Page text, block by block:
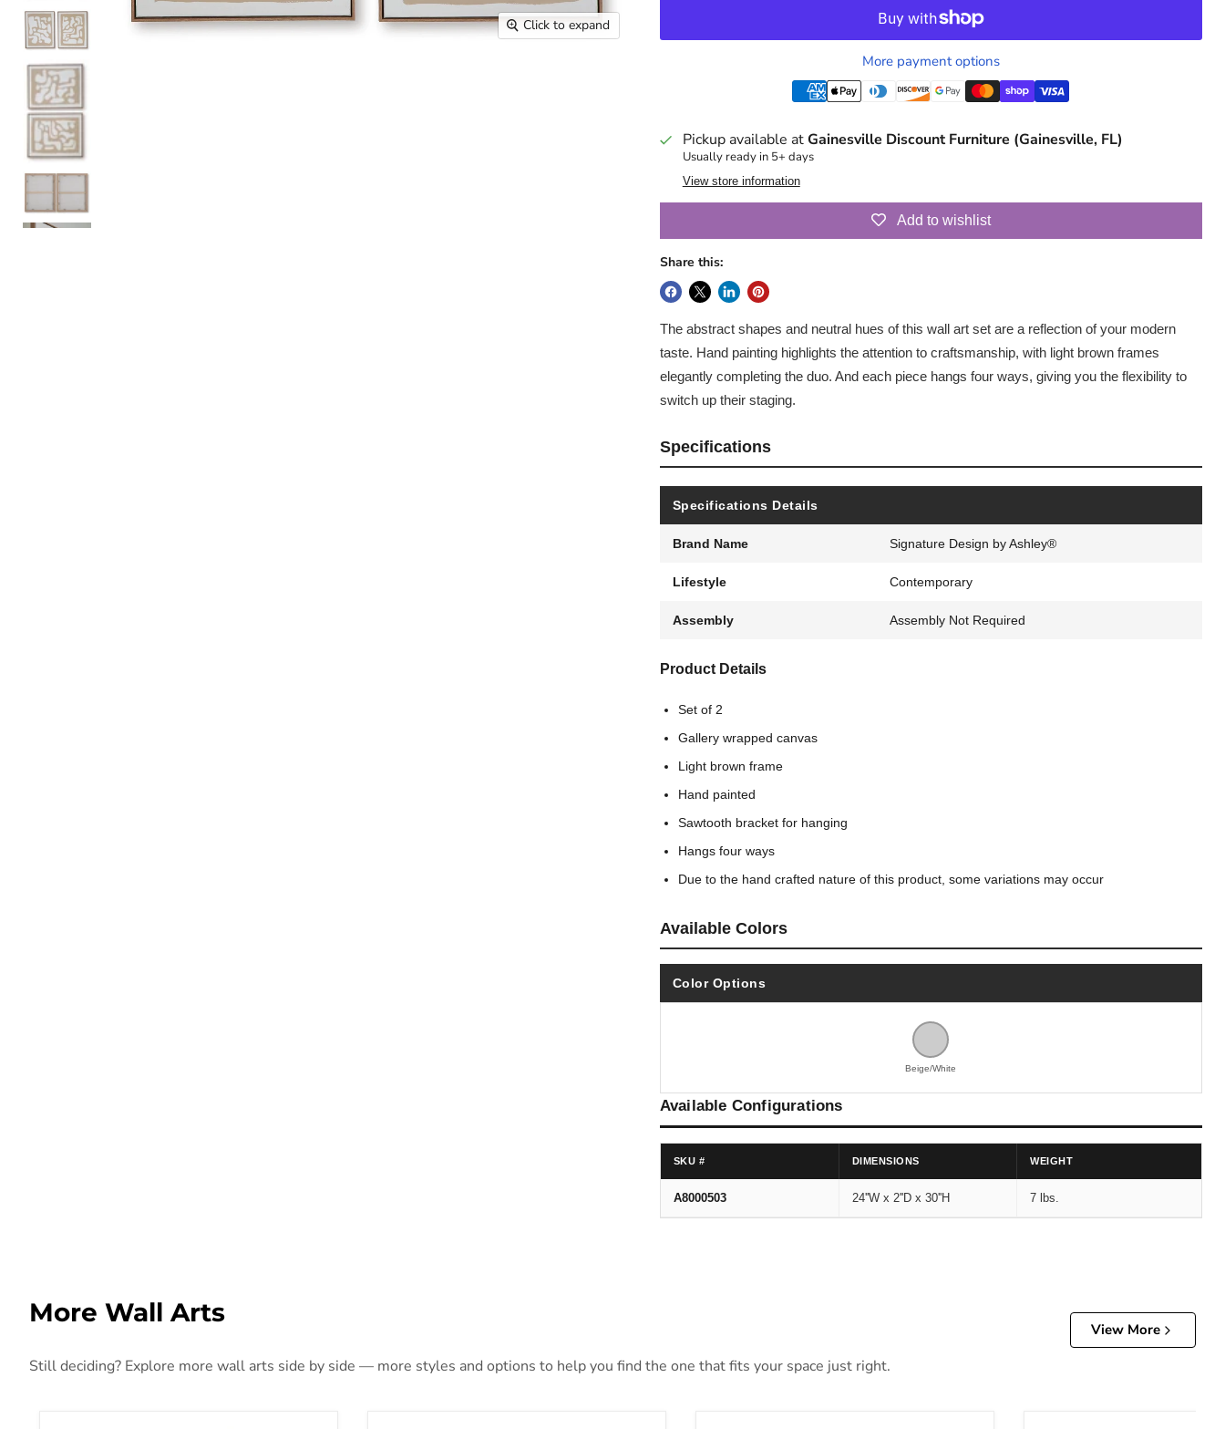
Click to expand
More payment options
Pickup available atGainesville Discount Furniture (Gainesville, FL)
Usually ready in 5+ days
View store information
Add to wishlist
Share this:
The abstract shapes and neutral hues of this wall art set are a reflection of your modern
taste. Hand painting highlights the attention to craftsmanship, with light brown frames
elegantly completing the duo. And each piece hangs four ways, giving you the flexibility to
switch up their staging.
Specifications
Specifications Details
Brand Name Signature Design by Ashley®
Lifestyle Contemporary
Assembly Assembly Not Required
Product Details
Set of 2
Gallery wrapped canvas
Light brown frame
Hand painted
Sawtooth bracket for hanging
Hangs four ways
Due to the hand crafted nature of this product, some variations may occur
Available Colors
Color Options
Beige/White
Available Configurations
SKU # DIMENSIONS WEIGHT
A8000503 24''W x 2''D x 30''H 7 lbs.
More Wall Arts
View More
Still deciding? Explore more wall arts side by side — more styles and options to help you find the one that fits your space just right.